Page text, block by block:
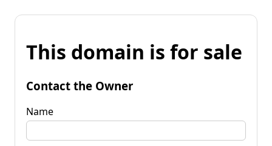
This domain is for sale
Contact the Owner
Name